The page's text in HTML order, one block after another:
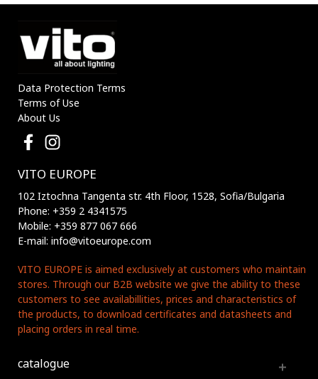
Data Protection Terms
Terms of Use
About Us
VITO EUROPE
102 Iztochna Tangenta str. 4th Floor, 1528, Sofia/Bulgaria
Phone: +359 2 4341575
Mobile: +359 877 067 666
E-mail: info@vitoeurope.com
VITO EUROPE is aimed exclusively at customers who maintain
stores. Through our B2B website we give the ability to these
customers to see availabillities, prices and characteristics of
the products, to download certificates and datasheets and
placing orders in real time.
catalogue